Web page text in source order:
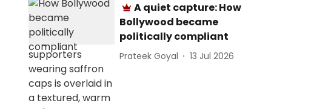
A quiet capture: How
Bollywood became
politically compliant
Prateek Goyal 13 Jul 2026